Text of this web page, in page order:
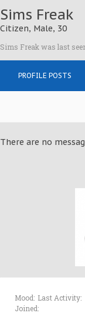
Mood: Last Activity:
Joined:
Sims Freak
Citizen, Male, 30
Sims Freak was last
PROFILE POSTS
There are no